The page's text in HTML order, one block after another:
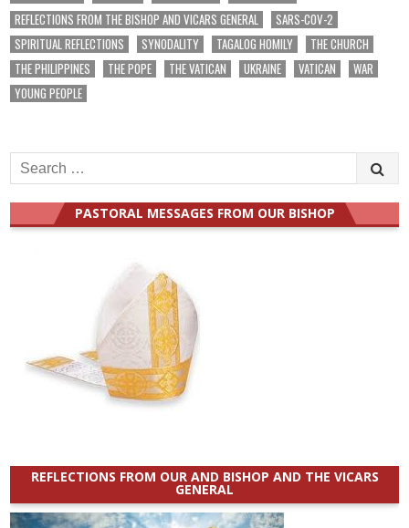
REFLECTIONS FROM THE BISHOP AND VICARS GENERAL
SARS-COV-2
SPIRITUAL REFLECTIONS
SYNODALITY TAGALOG HOMILY
THE CHURCH
THE PHILIPPINES
THE POPE THE VATICAN UKRAINE VATICAN
WAR
YOUNG PEOPLE
Search
for:
PASTORAL MESSAGES FROM OUR BISHOP
REFLECTIONS FROM OUR AND BISHOP AND THE VICARS
GENERAL